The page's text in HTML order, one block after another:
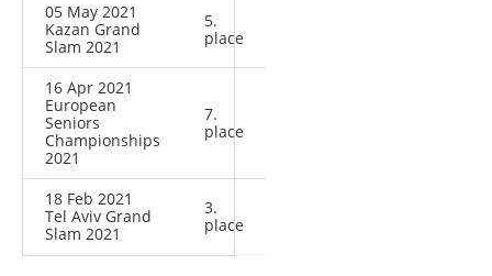
05 May 2021
Kazan Grand
Slam 2021
5.
place
16 Apr 2021
European
Seniors
Championships
2021
7.
place
18 Feb 2021
Tel Aviv Grand
Slam 2021
3.
place